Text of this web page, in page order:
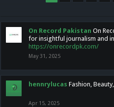
On Record Pakistan On
for insightful journalism and
https://onrecordpk.com/
May 31, 2025
hennrylucas Fashion,
Apr 15, 2025